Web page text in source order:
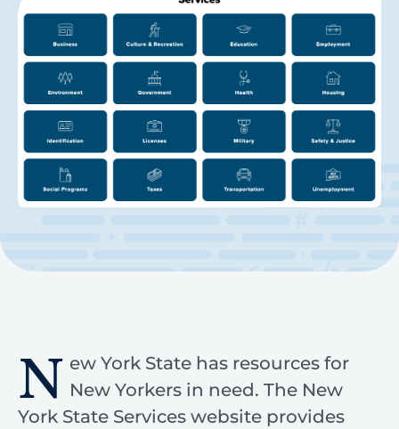
N ew York State has resources for
New Yorkers in need. The New
York State Services website provides